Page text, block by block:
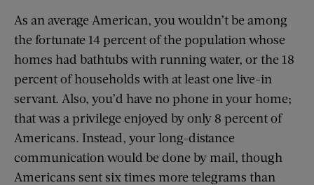
As an average American, you wouldn’t be among
the fortunate 14 percent of the population whose
homes had bathtubs with running water, or the 18
percent of households with at least one live-in
servant. Also, you’d have no phone in your home;
that was a privilege enjoyed by only 8 percent of
Americans. Instead, your long-distance
communication would be done by mail, though
Americans sent six times more telegrams than